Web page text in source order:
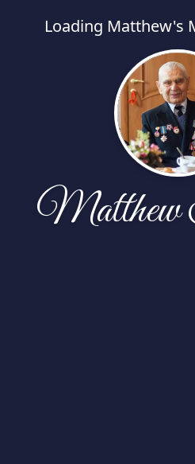
Loading Matthew's
Matthew